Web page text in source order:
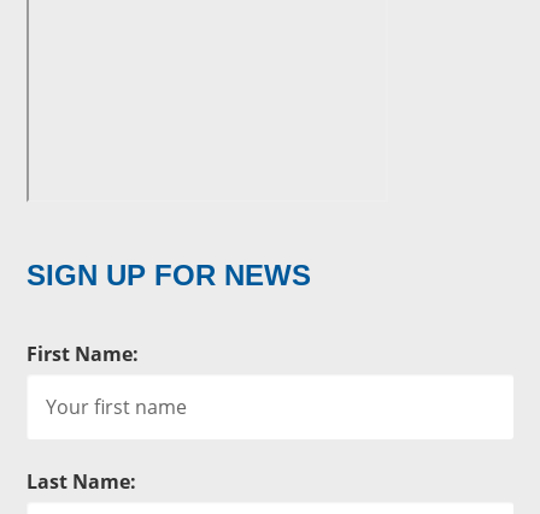
SIGN UP FOR NEWS
First Name:
Last Name: